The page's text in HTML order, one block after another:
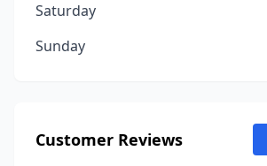
Saturday
Sunday
Customer Reviews